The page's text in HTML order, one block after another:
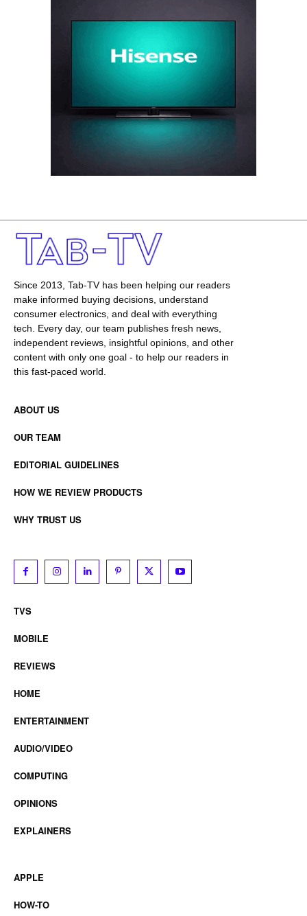
Since 2013, Tab-TV has been helping our readers
make informed buying decisions, understand
consumer electronics, and deal with everything
tech. Every day, our team publishes fresh news,
independent reviews, insightful opinions, and other
content with only one goal - to help our readers in
this fast-paced world.
ABOUT US
OUR TEAM
EDITORIAL GUIDELINES
HOW WE REVIEW PRODUCTS
WHY TRUST US
TVS
MOBILE
REVIEWS
HOME
ENTERTAINMENT
AUDIO/VIDEO
COMPUTING
OPINIONS
EXPLAINERS
APPLE
HOW-TO